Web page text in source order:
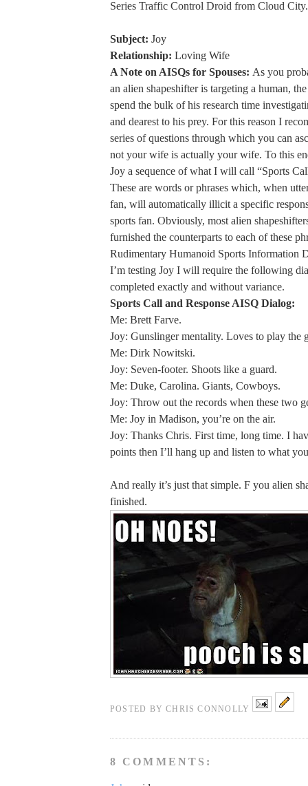
Series Traffic Control Droid from Cloud City.
Subject: Joy
Relationship: Loving Wife
A Note on AISQs for Spouses: As you
an alien shapeshifter is targeting a human,
spend the bulk of his research time
and dearest to his prey. For this reason I
series of questions through which you can
not your wife is actually your wife. To this
Joy a sequence of what I will call “Sports
These are words or phrases which, when
fan, will automatically illicit a specific
sports fan. Obviously, most alien
furnished the counterparts to each of these
Rudimentary Humanoid Sports Information
I’m testing Joy I will require the following
completed exactly and without variance.
Sports Call and Response AISQ Dialog:
Me: Brett Farve.
Joy: Gunslinger mentality. Loves to play the
Me: Dirk Nowitski.
Joy: Seven-footer. Shoots like a guard.
Me: Duke, Carolina. Giants, Cowboys.
Joy: Throw out the records when these two
Me: Joy in Madison, you’re on the air.
Joy: Thanks Chris. First time, long time. I
points then I’ll hang up and listen to what
And really it’s just that simple. F you alien
finished.
POSTED BYCHRIS CONNOLLY
8 COMMENTS: